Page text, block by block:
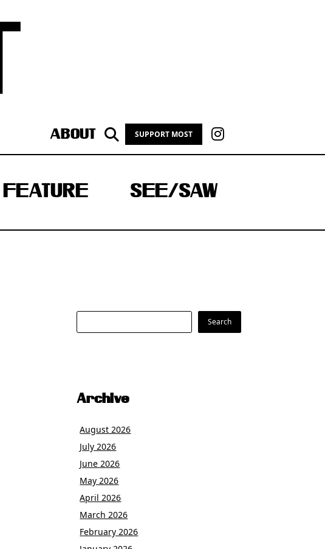
ABOUT SUPPORT MOST
FEATURE SEE/SAW
Search Search
Archive
August 2026
July 2026
June 2026
May 2026
April 2026
March 2026
February 2026